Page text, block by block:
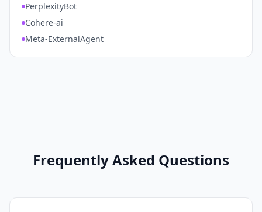
PerplexityBot
Cohere-ai
Meta-ExternalAgent
Frequently Asked Questions